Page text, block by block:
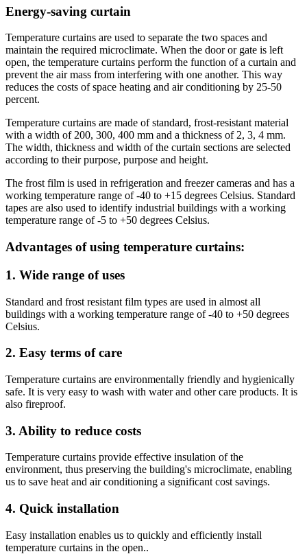
Energy-saving curtain
Temperature curtains are used to separate the two spaces and
maintain the required microclimate. When the door or gate is left
open, the temperature curtains perform the function of a curtain and
prevent the air mass from interfering with one another. This way
reduces the costs of space heating and air conditioning by 25-50
percent.
Temperature curtains are made of standard, frost-resistant material
with a width of 200, 300, 400 mm and a thickness of 2, 3, 4 mm.
The width, thickness and width of the curtain sections are selected
according to their purpose, purpose and height.
The frost film is used in refrigeration and freezer cameras and has a
working temperature range of -40 to +15 degrees Celsius. Standard
tapes are also used to identify industrial buildings with a working
temperature range of -5 to +50 degrees Celsius.
Advantages of using temperature curtains:
1. Wide range of uses
Standard and frost resistant film types are used in almost all
buildings with a working temperature range of -40 to +50 degrees
Celsius.
2. Easy terms of care
Temperature curtains are environmentally friendly and hygienically
safe. It is very easy to wash with water and other care products. It is
also fireproof.
3. Ability to reduce costs
Temperature curtains provide effective insulation of the
environment, thus preserving the building's microclimate, enabling
us to save heat and air conditioning a significant cost savings.
4. Quick installation
Easy installation enables us to quickly and efficiently install
temperature curtains in the open..